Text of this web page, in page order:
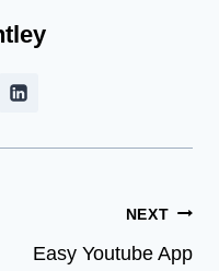
NEXT
Easy Youtube App